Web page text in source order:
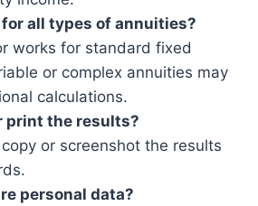
for all types of annuities?
works for standard fixed
or complex annuities may
calculations.
print the results?
or screenshot the results
personal data?